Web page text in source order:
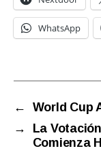
WhatsApp
←
World Cup
→
La
Comienza